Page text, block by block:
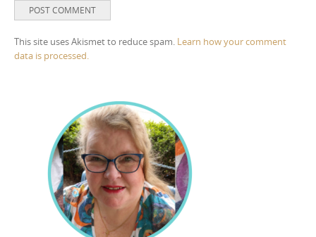
This site uses Akismet to reduce spam. Learn how your comment
data is processed.